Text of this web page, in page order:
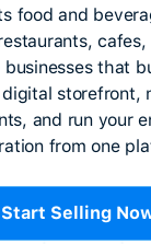
food and
cafes,
that
storefront,
and run your
from one
Start Selling